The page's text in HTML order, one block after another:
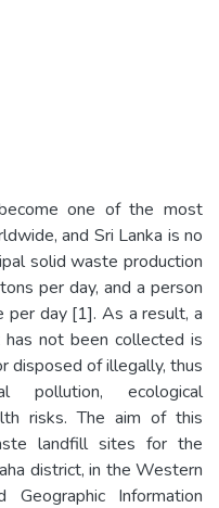
one of the most
and Sri Lanka is no
solid waste production
per day, and a person
day [1]. As a result, a
not been collected is
disposed of illegally, thus
pollution, ecological
risks. The aim of this
landfill sites for the
district, in the Western
Geographic Information